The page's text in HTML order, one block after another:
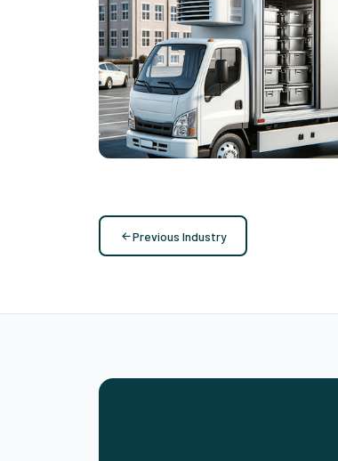
Previous Industry